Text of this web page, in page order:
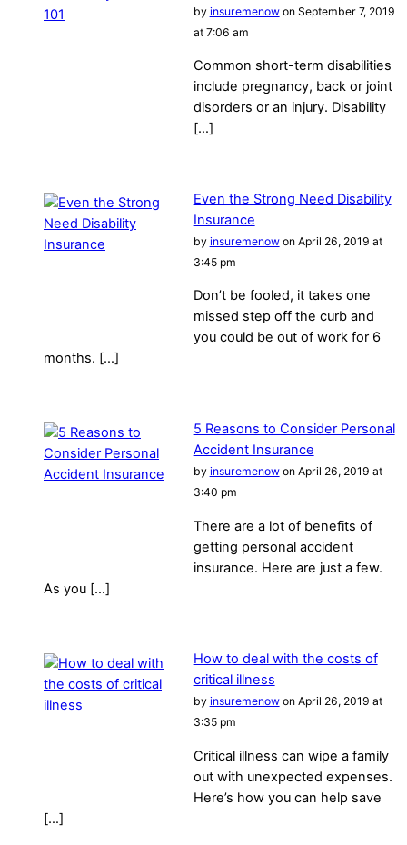
by insuremenowon September 7, 2019
at 7:06 am
Common short-term disabilities
include pregnancy, back or joint
disorders or an injury. Disability
[…]
Even the Strong Need Disability
Insurance
by insuremenowon April 26, 2019 at
3:45 pm
Don’t be fooled, it takes one
missed step off the curb and
you could be out of work for 6
months. […]
5 Reasons to Consider Personal
Accident Insurance
by insuremenowon April 26, 2019 at
3:40 pm
There are a lot of benefits of
getting personal accident
insurance. Here are just a few.
As you […]
How to deal with the costs of
critical illness
by insuremenowon April 26, 2019 at
3:35 pm
Critical illness can wipe a family
out with unexpected expenses.
Here’s how you can help save
[…]